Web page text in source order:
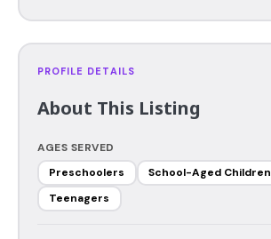
PROFILE DETAILS
About This Listing
AGES SERVED
Preschoolers
School-Aged Children
Teenagers